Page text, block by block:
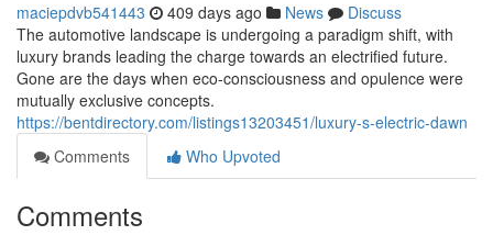
maciepdvb541443 409 days ago News
Discuss
The automotive landscape is undergoing a paradigm shift, with
luxury brands leading the charge towards an electrified future.
Gone are the days when eco-consciousness and opulence were
mutually exclusive concepts.
https://bentdirectory.com/listings13203451/luxury-s-electric-dawn
Comments
Who Upvoted
Comments